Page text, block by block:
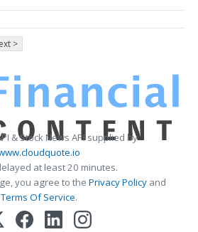
>
& Stock News API supplied by
at least 20 minutes.
you agree to the Privacy Policy and
Terms Of Service.